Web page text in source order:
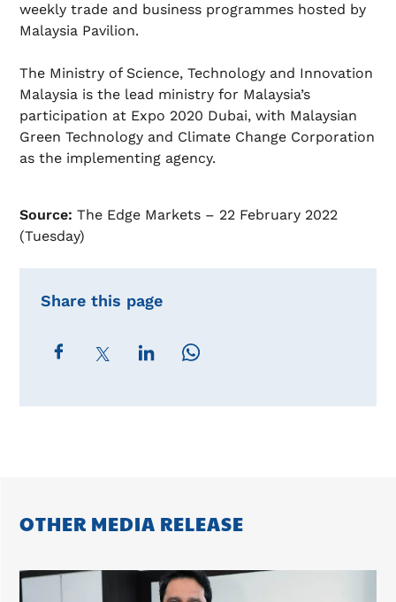
weekly trade and business programmes hosted by
Malaysia Pavilion.
The Ministry of Science, Technology and Innovation
Malaysia is the lead ministry for Malaysia’s
participation at Expo 2020 Dubai, with Malaysian
Green Technology and Climate Change Corporation
as the implementing agency.
Source:The Edge Markets – 22 February 2022
(Tuesday)
Share this page
OTHER MEDIA RELEASE